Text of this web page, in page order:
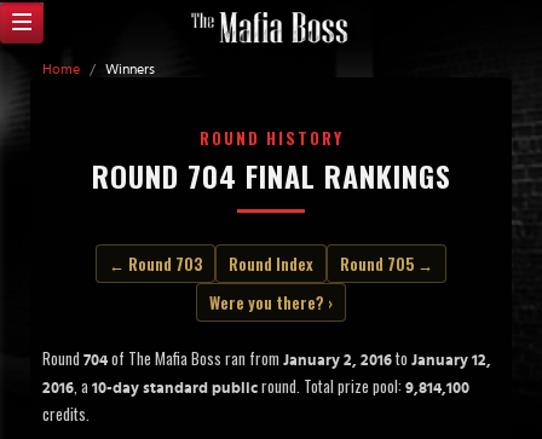
Home / Winners
ROUND HISTORY
ROUND 704 FINAL RANKINGS
← Round 703 Round Index
Round 705 →
Were you there? ›
Round 704 of The Mafia Boss ran from January 2, 2016 to January 12,
2016, a 10-day standard public round. Total prize pool: 9,814,100
credits.